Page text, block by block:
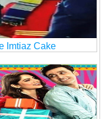
Imtiaz Cake